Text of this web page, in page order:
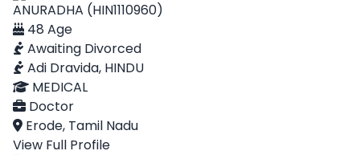
ANURADHA (HIN1110960)
48 Age
Awaiting Divorced
Adi Dravida, HINDU
MEDICAL
Doctor
Erode, Tamil Nadu
View Full Profile